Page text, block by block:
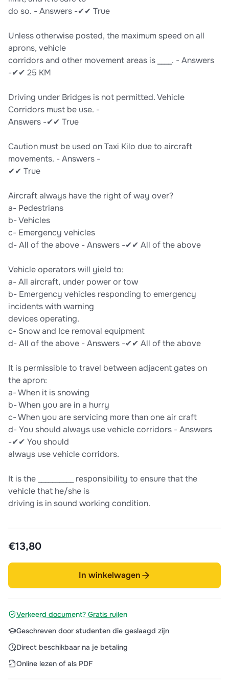
do so. - Answers -✔✔ True
Unless otherwise posted, the maximum speed on all
aprons, vehicle
corridors and other movement areas is ____. - Answers
-✔✔ 25 KM
Driving under Bridges is not permitted. Vehicle
Corridors must be use. -
Answers -✔✔ True
Caution must be used on Taxi Kilo due to aircraft
movements. - Answers -
✔✔ True
Aircraft always have the right of way over?
a- Pedestrians
b- Vehicles
c- Emergency vehicles
d- All of the above - Answers -✔✔ All of the above
Vehicle operators will yield to:
a- All aircraft, under power or tow
b- Emergency vehicles responding to emergency
incidents with warning
devices operating.
c- Snow and Ice removal equipment
d- All of the above - Answers -✔✔ All of the above
It is permissible to travel between adjacent gates on
the apron:
a- When it is snowing
b- When you are in a hurry
c- When you are servicing more than one air craft
d- You should always use vehicle corridors - Answers
-✔✔ You should
always use vehicle corridors.
It is the __________ responsibility to ensure that the
vehicle that he/she is
driving is in sound working condition.
€13,80
In winkelwagen
Verkeerd document? Gratis ruilen
Geschreven door studenten die geslaagd zijn
Direct beschikbaar na je betaling
Online lezen of als PDF